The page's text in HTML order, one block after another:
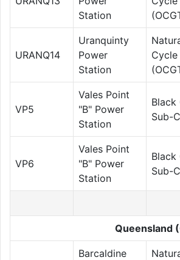
Station
URANQ14
Uranquinty
Power
Station
VP5
Vales Point
"B" Power
Station
Black
Sub-
VP6
Vales Point
"B" Power
Station
Black
Sub-
Queensland
Barcaldine